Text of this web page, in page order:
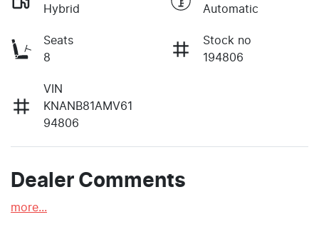
Hybrid
Automatic
Seats
8
Stock no
194806
VIN
KNANB81AMV61
94806
Dealer Comments
more...